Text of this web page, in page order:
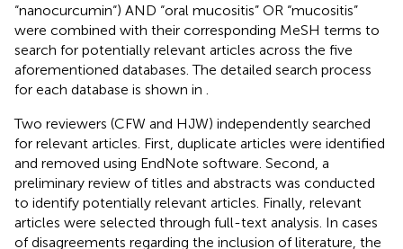
“nanocurcumin“) AND “oral mucositis” OR “mucositis”
were combined with their corresponding MeSH terms to
search for potentially relevant articles across the five
aforementioned databases. The detailed search process
for each database is shown in
Two reviewers (CFW and HJW) independently searched
for relevant articles. First, duplicate articles were identified
and removed using EndNote software. Second, a
preliminary review of titles and abstracts was conducted
to identify potentially relevant articles. Finally, relevant
articles were selected through full-text analysis. In cases
of disagreements regarding the inclusion of literature, the